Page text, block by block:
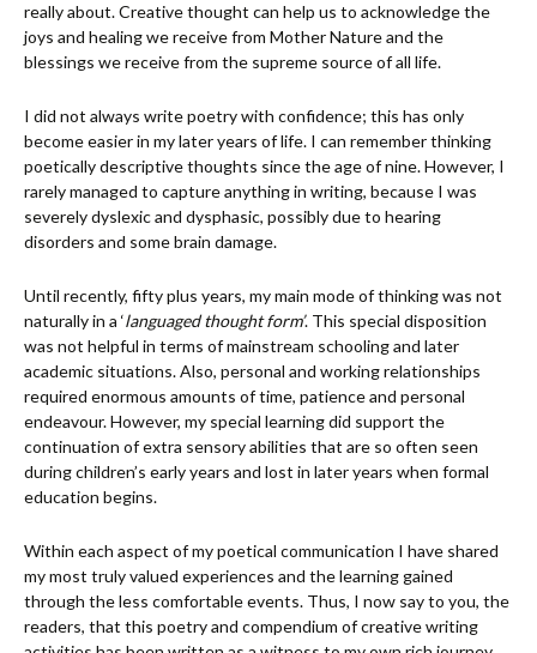
really about. Creative thought can help us to acknowledge the
joys and healing we receive from Mother Nature and the
blessings we receive from the supreme source of all life.
I did not always write poetry with confidence; this has only
become easier in my later years of life. I can remember thinking
poetically descriptive thoughts since the age of nine. However, I
rarely managed to capture anything in writing, because I was
severely dyslexic and dysphasic, possibly due to hearing
disorders and some brain damage.
Until recently, fifty plus years, my main mode of thinking was not
naturally in a ‘languaged thought form’. This special disposition
was not helpful in terms of mainstream schooling and later
academic situations. Also, personal and working relationships
required enormous amounts of time, patience and personal
endeavour. However, my special learning did support the
continuation of extra sensory abilities that are so often seen
during children’s early years and lost in later years when formal
education begins.
Within each aspect of my poetical communication I have shared
my most truly valued experiences and the learning gained
through the less comfortable events. Thus, I now say to you, the
readers, that this poetry and compendium of creative writing